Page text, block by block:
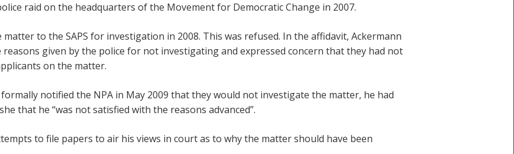
raid on the headquarters of the Movement for Democratic Change in 2007.
to the SAPS for investigation in 2008. This was refused. In the affidavit, Ackermann
given by the police for not investigating and expressed concern that they had not
on the matter.
notified the NPA in May 2009 that they would not investigate the matter, he had
that he “was not satisfied with the reasons advanced”.
to file papers to air his views in court as to why the matter should have been